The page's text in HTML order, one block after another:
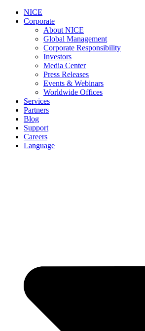
NICE
Corporate
About NICE
Global Management
Corporate Responsibility
Investors
Media Center
Press Releases
Events & Webinars
Worldwide Offices
Services
Partners
Blog
Support
Careers
Language